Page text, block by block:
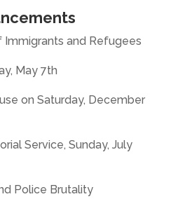
Immigrants and Refugees
May 7th
on Saturday, December
Service, Sunday, July
Police Brutality